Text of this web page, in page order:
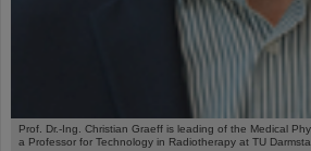
Prof. Dr.-Ing. Christian Graeff is leading of the Medical
a Professor for Technology in Radiotherapy at TU